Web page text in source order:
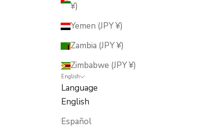
¥)
Yemen (JPY ¥)
Zambia (JPY ¥)
Zimbabwe (JPY ¥)
English
Language
English
Español